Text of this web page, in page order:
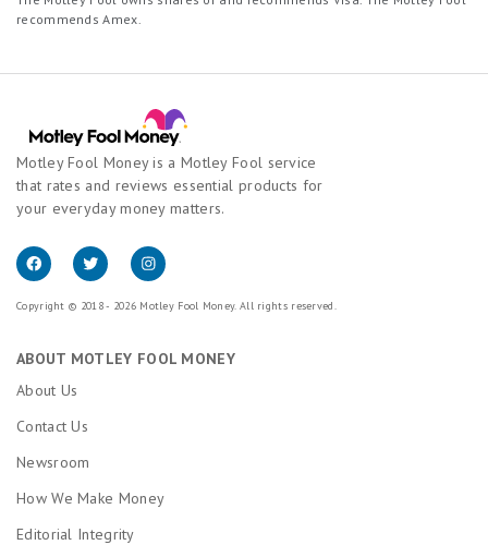
recommends Amex.
Motley Fool Money is a Motley Fool service
that rates and reviews essential products for
your everyday money matters.
Copyright © 2018 - 2026 Motley Fool Money. All rights reserved.
ABOUT MOTLEY FOOL MONEY
About Us
Contact Us
Newsroom
How We Make Money
Editorial Integrity